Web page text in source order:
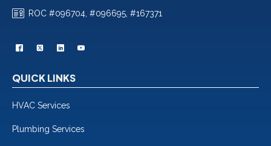
ROC #096704, #096695, #167371
QUICK LINKS
HVAC Services
Plumbing Services